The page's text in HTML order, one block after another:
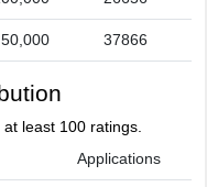
37866
least 100 ratings.
Applications